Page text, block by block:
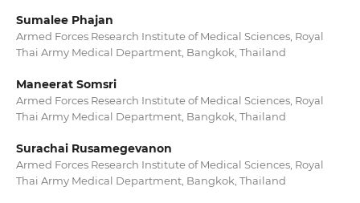
Sumalee Phajan
Armed Forces Research Institute of Medical Sciences, Royal
Thai Army Medical Department, Bangkok, Thailand
Maneerat Somsri
Armed Forces Research Institute of Medical Sciences, Royal
Thai Army Medical Department, Bangkok, Thailand
Surachai Rusamegevanon
Armed Forces Research Institute of Medical Sciences, Royal
Thai Army Medical Department, Bangkok, Thailand